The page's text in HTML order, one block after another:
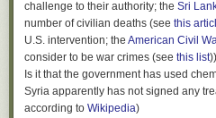
challenge to their authority; the Sri
number of civilian deaths (see this
U.S. intervention; the American Civil
consider to be war crimes (see this list))
Is it that the government has used
Syria apparently has not signed any
according to Wikipedia)